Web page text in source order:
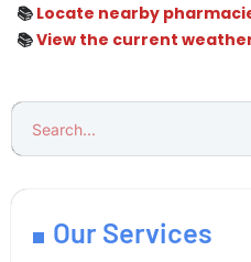
📚 Locate nearby
📚View the current weather
Our Services